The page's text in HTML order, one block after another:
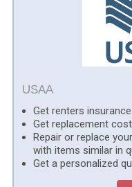
USAA
Get renters
Get replacement
Repair or replace
with items similar in
Get a personalized